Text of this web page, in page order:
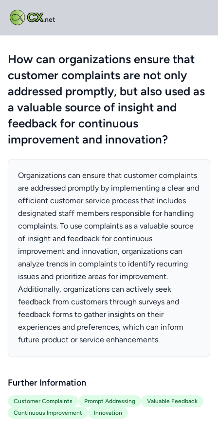
CX.net
How can organizations ensure that
customer complaints are not only
addressed promptly, but also used as
a valuable source of insight and
feedback for continuous
improvement and innovation?
Organizations can ensure that customer complaints
are addressed promptly by implementing a clear and
efficient customer service process that includes
designated staff members responsible for handling
complaints. To use complaints as a valuable source
of insight and feedback for continuous
improvement and innovation, organizations can
analyze trends in complaints to identify recurring
issues and prioritize areas for improvement.
Additionally, organizations can actively seek
feedback from customers through surveys and
feedback forms to gather insights on their
experiences and preferences, which can inform
future product or service enhancements.
Further Information
Customer Complaints Prompt Addressing
Valuable Feedback
Continuous Improvement
Innovation